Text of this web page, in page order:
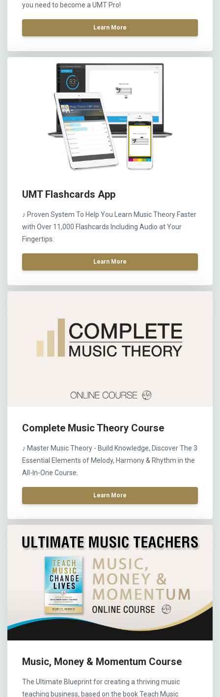
you need to become a UMT Pro!
Learn More
UMT Flashcards App
♪ Proven System To Help You Learn Music Theory Faster
with Over 11,000 Flashcards Including Audio at Your
Fingertips.
Learn More
Complete Music Theory Course
♪ Master Music Theory - Build Knowledge, Discover The 3
Essential Elements of Melody, Harmony & Rhythm in the
All-In-One Course.
Learn More
Music, Money & Momentum Course
The Ultimate Blueprint for creating a thriving music
teaching business, based on the book Teach Music